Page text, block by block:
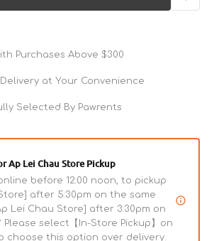
Purchases Above $300
at Your Convenience
Selected By Pawrents
Ap Lei Chau Store Pickup
before 12:00 noon, to pickup
after 5:30pm on the same
Lei Chau Store] after 3:30pm on
Please select【In-Store Pickup】on
choose this option over delivery.